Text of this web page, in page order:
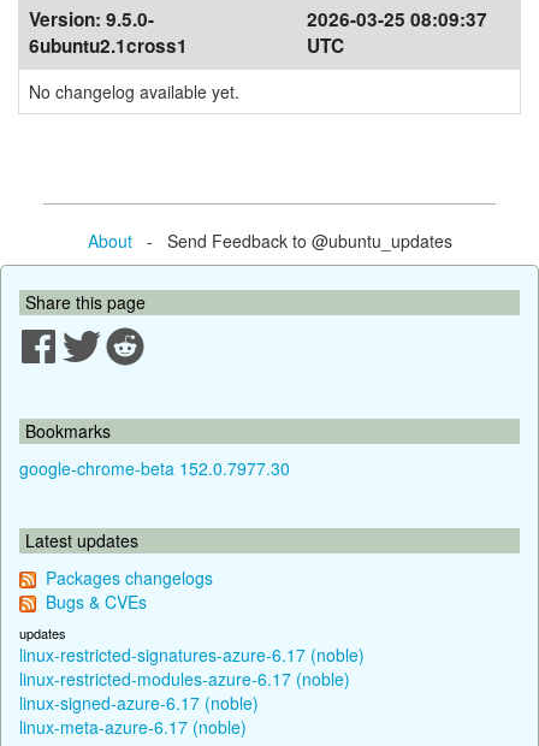
Version: 9.5.0-
6ubuntu2.1cross1
2026-03-25 08:09:37
UTC
No changelog available yet.
About- Send Feedback to @ubuntu_updates
Share this page
Bookmarks
google-chrome-beta 152.0.7977.30
Latest updates
Packages changelogs
Bugs & CVEs
updates
linux-restricted-signatures-azure-6.17 (noble)
linux-restricted-modules-azure-6.17 (noble)
linux-signed-azure-6.17 (noble)
linux-meta-azure-6.17 (noble)